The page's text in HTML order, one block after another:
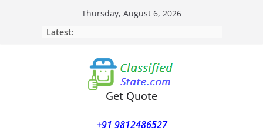
Thursday, August 6, 2026
Latest:
Get Quote
+91 9812486527